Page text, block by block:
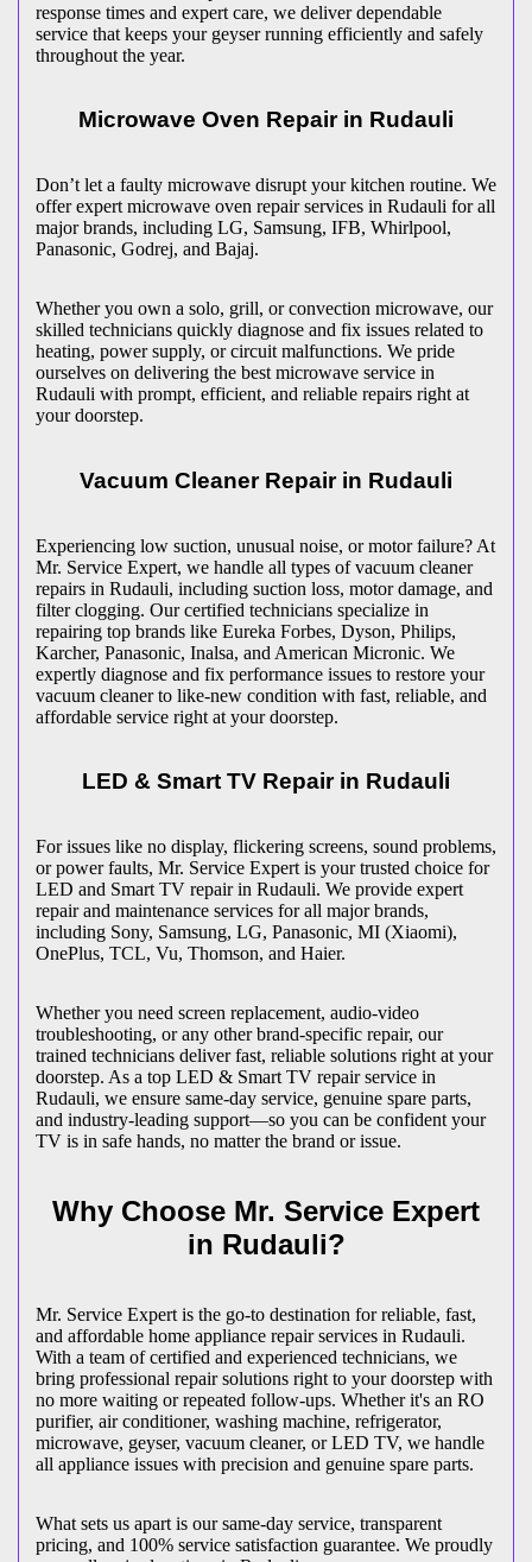
response times and expert care, we deliver dependable
service that keeps your geyser running efficiently and safely
throughout the year.
Microwave Oven Repair in Rudauli
Don’t let a faulty microwave disrupt your kitchen routine. We
offer expert microwave oven repair services in Rudauli for all
major brands, including LG, Samsung, IFB, Whirlpool,
Panasonic, Godrej, and Bajaj.
Whether you own a solo, grill, or convection microwave, our
skilled technicians quickly diagnose and fix issues related to
heating, power supply, or circuit malfunctions. We pride
ourselves on delivering the best microwave service in
Rudauli with prompt, efficient, and reliable repairs right at
your doorstep.
Vacuum Cleaner Repair in Rudauli
Experiencing low suction, unusual noise, or motor failure? At
Mr. Service Expert, we handle all types of vacuum cleaner
repairs in Rudauli, including suction loss, motor damage, and
filter clogging. Our certified technicians specialize in
repairing top brands like Eureka Forbes, Dyson, Philips,
Karcher, Panasonic, Inalsa, and American Micronic. We
expertly diagnose and fix performance issues to restore your
vacuum cleaner to like-new condition with fast, reliable, and
affordable service right at your doorstep.
LED & Smart TV Repair in Rudauli
For issues like no display, flickering screens, sound problems,
or power faults, Mr. Service Expert is your trusted choice for
LED and Smart TV repair in Rudauli. We provide expert
repair and maintenance services for all major brands,
including Sony, Samsung, LG, Panasonic, MI (Xiaomi),
OnePlus, TCL, Vu, Thomson, and Haier.
Whether you need screen replacement, audio-video
troubleshooting, or any other brand-specific repair, our
trained technicians deliver fast, reliable solutions right at your
doorstep. As a top LED & Smart TV repair service in
Rudauli, we ensure same-day service, genuine spare parts,
and industry-leading support—so you can be confident your
TV is in safe hands, no matter the brand or issue.
Why Choose Mr. Service Expert
in Rudauli?
Mr. Service Expert is the go-to destination for reliable, fast,
and affordable home appliance repair services in Rudauli.
With a team of certified and experienced technicians, we
bring professional repair solutions right to your doorstep with
no more waiting or repeated follow-ups. Whether it's an RO
purifier, air conditioner, washing machine, refrigerator,
microwave, geyser, vacuum cleaner, or LED TV, we handle
all appliance issues with precision and genuine spare parts.
What sets us apart is our same-day service, transparent
pricing, and 100% service satisfaction guarantee. We proudly